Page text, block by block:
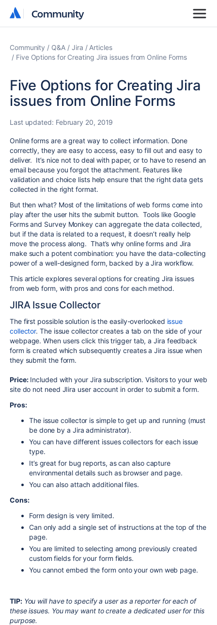
Community
Community
Community Q&A Jira
Articles
Five Options for Creating Jira issues from Online Forms
Five Options for Creating Jira
issues from Online Forms
Last updated: February 20, 2019
Online forms are a great way to collect information. Done
correctly, they are easy to access, easy to fill out and easy to
deliver. It’s nice not to deal with paper, or to have to resend an
email because you forgot the attachment. Features like
validation and choice lists help ensure that the right data gets
collected in the right format.
But then what? Most of the limitations of web forms come into
play after the user hits the submit button. Tools like Google
Forms and Survey Monkey can aggregate the data collected,
but if the data is related to a request, it doesn’t really help
move the process along. That’s why online forms and Jira
make such a potent combination: you have the data-collecting
power of a well-designed form, backed by a Jira workflow.
This article explores several options for creating Jira issues
from web form, with pros and cons for each method.
JIRA Issue Collector
The first possible solution is the easily-overlooked issue
collector. The issue collector creates a tab on the side of your
webpage. When users click this trigger tab, a Jira feedback
form is created which subsequently creates a Jira issue when
they submit the form.
Price:Included with your Jira subscription. Visitors to your web
site do not need JIira user account in order to submit a form.
Pros:
The issue collector is simple to get up and running (must
be done by a Jira administrator).
You can have different issues collectors for each issue
type.
It’s great for bug reports, as can also capture
environmental details such as browser and page.
You can also attach additional files.
Cons:
Form design is very limited.
Can only add a single set of instructions at the top of the
page.
You are limited to selecting among previously created
custom fields for your form fields.
You cannot embed the form onto your own web page.
TIP: You will have to specify a user as a reporter for each of
these issues. You may want to create a dedicated user for this
purpose.